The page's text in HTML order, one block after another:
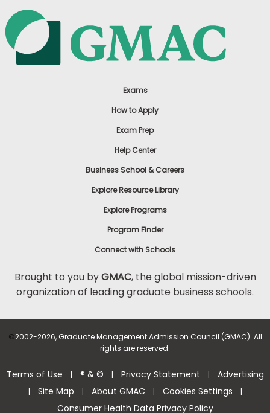
Exams
How to Apply
Exam Prep
Help Center
Business School & Careers
Explore Resource Library
Explore Programs
Program Finder
Connect with Schools
Brought to you byGMAC, the global mission-driven
organization of leading graduate business schools.
©2002-2026, Graduate Management Admission Council (GMAC). All
rights are reserved.
Terms of Use | ® & © | Privacy Statement | Advertising
| Site Map | About GMAC | Cookies Settings |
Consumer Health Data Privacy Policy